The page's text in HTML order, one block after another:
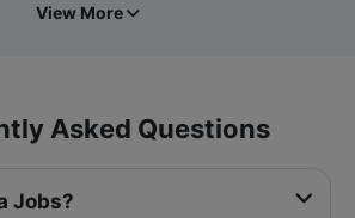
View More
Asked Questions
Jobs?